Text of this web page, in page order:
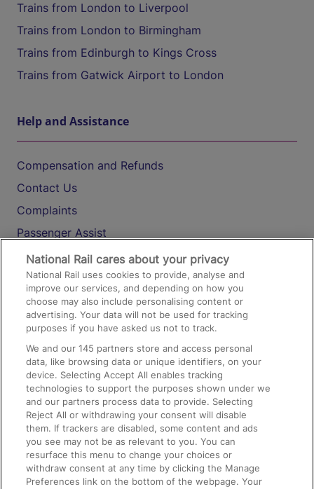
Trains from London to Liverpool
Trains from London to Birmingham
Trains from Edinburgh to Kings Cross
Trains from Gatwick Airport to London
Help and Assistance
Compensation and Refunds
Contact Us
Complaints
Passenger Assist
Media
Text 61016
On the Train
Accessible Train Travel and Facilities
Train Travel with Bicycles
Train Travel with Pets
Train Travel with Children
Food and Drink
National Rail cares about your privacy
National Rail uses cookies to provide, analyse and
improve our services, and depending on how you
choose may also include personalising content or
advertising. Your data will not be used for tracking
purposes if you have asked us not to track.
We and our145 partners store and access personal
data, like browsing data or unique identifiers, on your
device. Selecting Accept All enables tracking
technologies to support the purposes shown under we
and our partners process data to provide. Selecting
Reject All or withdrawing your consent will disable
them. If trackers are disabled, some content and ads
you see may not be as relevant to you. You can
resurface this menu to change your choices or
withdraw consent at any time by clicking the Manage
Preferences link on the bottom of the webpage. Your